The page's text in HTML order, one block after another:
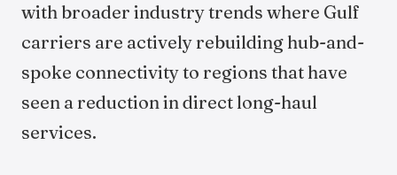
with broader industry trends where Gulf
carriers are actively rebuilding hub-and-
spoke connectivity to regions that have
seen a reduction in direct long-haul
services.